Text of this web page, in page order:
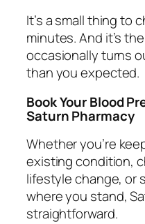
It’s a small thing to
minutes. And it’s
occasionally turns
than you expected.
Book Your Blood
Saturn Pharmacy
Whether you’re
existing condition,
lifestyle change, or
where you stand,
straightforward.